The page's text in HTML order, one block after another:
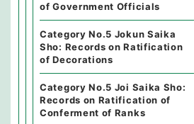
of Government Officials
Category No.5 Jokun Saika
Sho: Records on Ratification
of Decorations
Category No.5 Joi Saika Sho:
Records on Ratification of
Conferment of Ranks